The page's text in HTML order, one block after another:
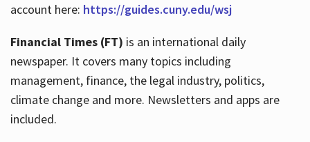
account here: https://guides.cuny.edu/wsj
Financial Times (FT) is an international daily
newspaper. It covers many topics including
management, finance, the legal industry, politics,
climate change and more. Newsletters and apps are
included.